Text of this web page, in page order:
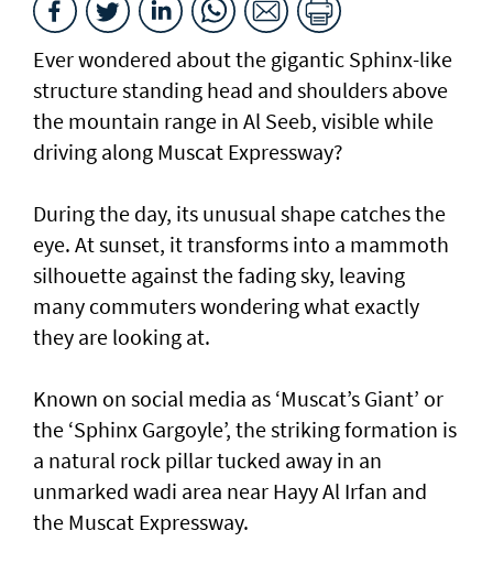
Ever wondered about the gigantic Sphinx-like
structure standing head and shoulders above
the mountain range in Al Seeb, visible while
driving along Muscat Expressway?
During the day, its unusual shape catches the
eye. At sunset, it transforms into a mammoth
silhouette against the fading sky, leaving
many commuters wondering what exactly
they are looking at.
Known on social media as ‘Muscat’s Giant’ or
the ‘Sphinx Gargoyle’, the striking formation is
a natural rock pillar tucked away in an
unmarked wadi area near Hayy Al Irfan and
the Muscat Expressway.